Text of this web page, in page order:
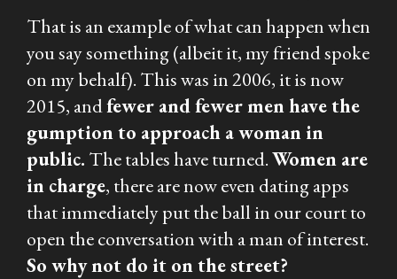
That is an example of what can happen when
you say something (albeit it, my friend spoke
on my behalf). This was in 2006, it is now
2015, andfewer and fewer men have the
gumption to approach a woman in
public. The tables have turned.Women are
in charge, there are now even dating apps
that immediately put the ball in our court to
open the conversation with a man of interest.
So why not do it on the street?